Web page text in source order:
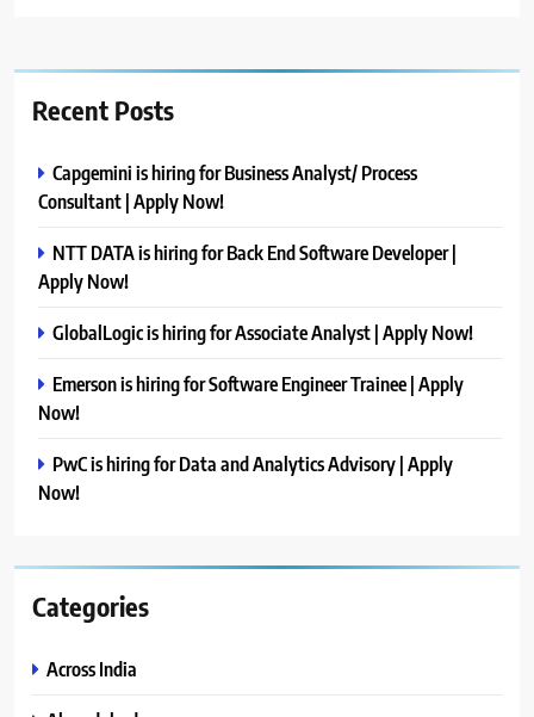
Recent Posts
Capgemini is hiring for Business Analyst/ Process
Consultant | Apply Now!
NTT DATA is hiring for Back End Software Developer |
Apply Now!
GlobalLogic is hiring for Associate Analyst | Apply Now!
Emerson is hiring for Software Engineer Trainee | Apply
Now!
PwC is hiring for Data and Analytics Advisory | Apply
Now!
Categories
Across India